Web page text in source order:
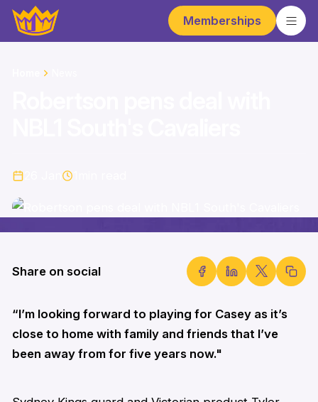
Memberships
Share on social
“I’m looking forward to playing for Casey as it’s
close to home with family and friends that I’ve
been away from for five years now."